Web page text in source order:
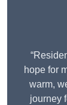
hope for
warm,
journey